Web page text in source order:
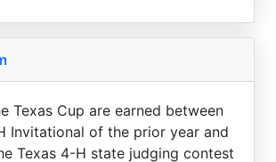
Texas Cup are earned between
Invitational of the prior year and
Texas 4-H state judging contest